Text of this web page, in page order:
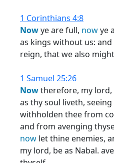
1 Corinthians 4:8
Nowye are full, nowye
as kings without us:
reign, that we also
1 Samuel 25:26
Nowtherefore, my lord,
as thy soul liveth,
withholden thee from
and from avenging
now let thine enemies,
my lord, be as Nabal.